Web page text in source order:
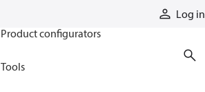
Log in
Product configurators
Tools